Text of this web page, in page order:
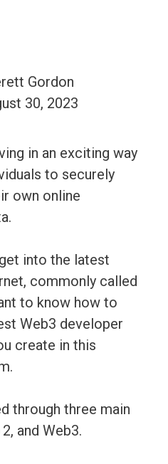
Gordon
30, 2023
in an exciting way
to securely
own online
into the latest
commonly called
to know how to
Web3 developer
create in this
through three main
and Web3.